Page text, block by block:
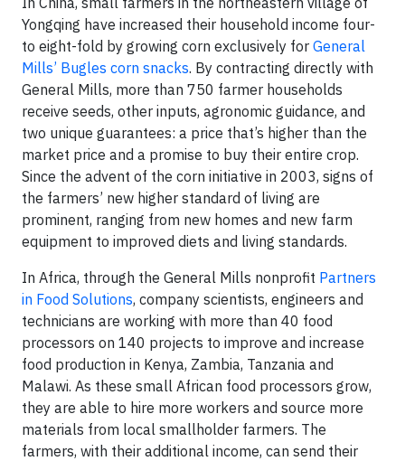
Yongqing have increased their household income four-
to eight-fold by growing corn exclusively for General
Mills’ Bugles corn snacks. By contracting directly with
General Mills, more than 750 farmer households
receive seeds, other inputs, agronomic guidance, and
two unique guarantees: a price that’s higher than the
market price and a promise to buy their entire crop.
Since the advent of the corn initiative in 2003, signs of
the farmers’ new higher standard of living are
prominent, ranging from new homes and new farm
equipment to improved diets and living standards.
In Africa, through the General Mills nonprofit Partners
in Food Solutions, company scientists, engineers and
technicians are working with more than 40 food
processors on 140 projects to improve and increase
food production in Kenya, Zambia, Tanzania and
Malawi. As these small African food processors grow,
they are able to hire more workers and source more
materials from local smallholder farmers. The
farmers, with their additional income, can send their